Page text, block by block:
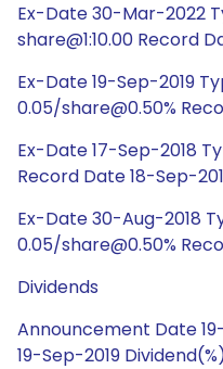
Ex-Date 30-Mar-2022
share@1:10.00 Record
Ex-Date 19-Sep-2019
0.05/share@0.50%
Ex-Date 17-Sep-2018
Record Date 18-Sep-
Ex-Date 30-Aug-2018
0.05/share@0.50%
Dividends
Announcement Date
19-Sep-2019